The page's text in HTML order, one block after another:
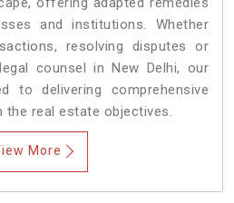
and institutions. Whether
resolving disputes or
counsel in New Delhi, our
to delivering comprehensive
the real estate objectives.
More